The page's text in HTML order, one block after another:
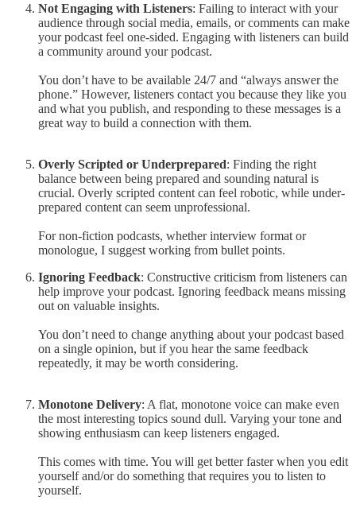
Not Engaging with Listeners: Failing to interact with your
audience through social media, emails, or comments can make
your podcast feel one-sided. Engaging with listeners can build
a community around your podcast.
You don’t have to be available 24/7 and “always answer the
phone.” However, listeners contact you because they like you
and what you publish, and responding to these messages is a
great way to build a connection with them.
Overly Scripted or Underprepared: Finding the right
balance between being prepared and sounding natural is
crucial. Overly scripted content can feel robotic, while under-
prepared content can seem unprofessional.
For non-fiction podcasts, whether interview format or
monologue, I suggest working from bullet points.
Ignoring Feedback: Constructive criticism from listeners can
help improve your podcast. Ignoring feedback means missing
out on valuable insights.
You don’t need to change anything about your podcast based
on a single opinion, but if you hear the same feedback
repeatedly, it may be worth considering.
Monotone Delivery: A flat, monotone voice can make even
the most interesting topics sound dull. Varying your tone and
showing enthusiasm can keep listeners engaged.
This comes with time. You will get better faster when you edit
yourself and/or do something that requires you to listen to
yourself.